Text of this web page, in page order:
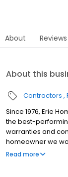
About Reviews
About this
Contractors
Since 1976, Erie
the best-
warranties and
homeowner we
for their homes
Read more